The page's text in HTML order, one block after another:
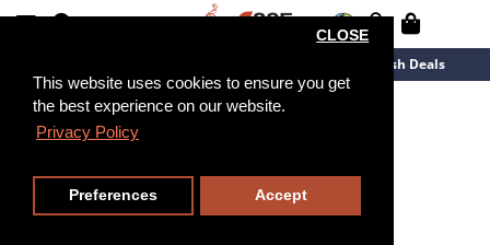
This website uses cookies to ensure you get
the best experience on our website.
Privacy Policy
CLOSE
Preferences Accept
Flash Deals